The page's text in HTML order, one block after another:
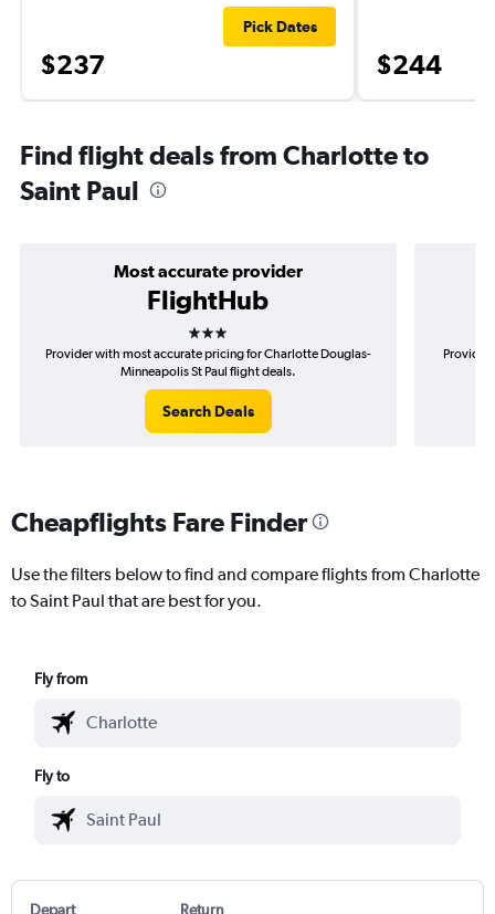
$237
Pick Dates
$244
Find flight deals from Charlotte to
Saint Paul
Most accurate provider
FlightHub
3 stars
Provider with most accurate pricing for Charlotte Douglas-
Minneapolis St Paul flight deals.
Search Deals
Provider
Cheapflights Fare Finder
Use the filters below to find and compare flights from Charlotte
to Saint Paul that are best for you.
Fly from
Fly to
Depart Return